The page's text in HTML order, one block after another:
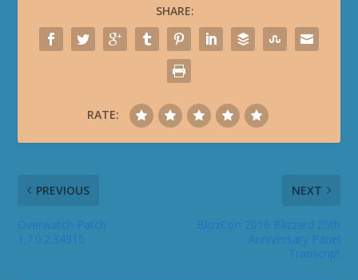
SHARE:
RATE:
PREVIOUS NEXT